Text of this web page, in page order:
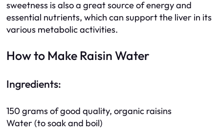
sweetness is also a great source of energy and
essential nutrients, which can support the liver in its
various metabolic activities.
How to Make Raisin Water
Ingredients:
150 grams of good quality, organic raisins
Water (to soak and boil)